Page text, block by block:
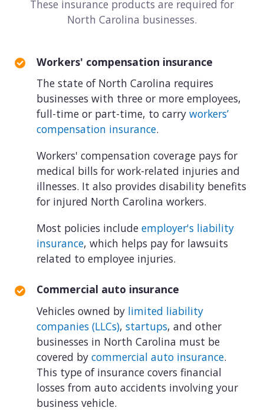
These insurance products are required for
North Carolina businesses.
Workers' compensation insurance
The state of North Carolina requires
businesses with three or more employees,
full-time or part-time, to carry workers’
compensation insurance.
Workers' compensation coverage pays for
medical bills for work-related injuries and
illnesses. It also provides disability benefits
for injured North Carolina workers.
Most policies include employer's liability
insurance, which helps pay for lawsuits
related to employee injuries.
Commercial auto insurance
Vehicles owned by limited liability
companies (LLCs), startups, and other
businesses in North Carolina must be
covered by commercial auto insurance.
This type of insurance covers financial
losses from auto accidents involving your
business vehicle.